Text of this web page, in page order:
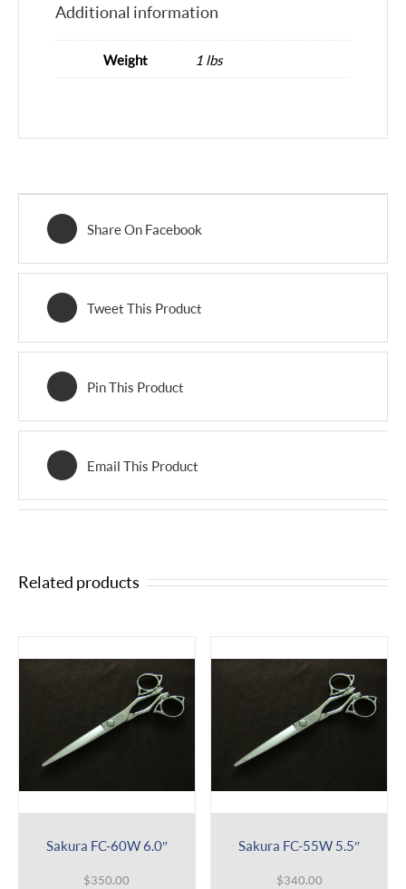
Additional information
Weight 1 lbs
Share On Facebook
Tweet This Product
Pin This Product
Email This Product
Related products
Sakura FC-60W 6.0″
$350.00
Sakura FC-55W 5.5″
$340.00